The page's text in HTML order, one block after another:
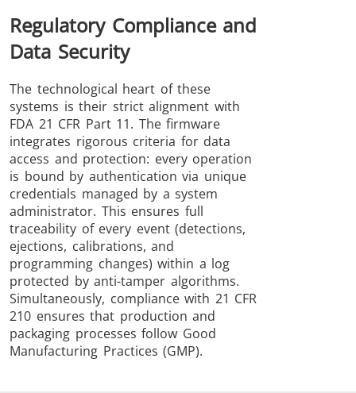
Regulatory Compliance and
Data Security
The technological heart of these
systems is their strict alignment with
FDA 21 CFR Part 11. The firmware
integrates rigorous criteria for data
access and protection: every operation
is bound by authentication via unique
credentials managed by a system
administrator. This ensures full
traceability of every event (detections,
ejections, calibrations, and
programming changes) within a log
protected by anti-tamper algorithms.
Simultaneously, compliance with 21 CFR
210 ensures that production and
packaging processes follow Good
Manufacturing Practices (GMP).